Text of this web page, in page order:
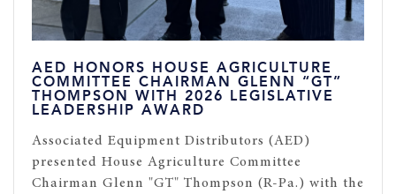
AED HONORS HOUSE AGRICULTURE
COMMITTEE CHAIRMAN GLENN “GT”
THOMPSON WITH 2026 LEGISLATIVE
LEADERSHIP AWARD
Associated Equipment Distributors (AED)
presented House Agriculture Committee
Chairman Glenn "GT" Thompson (R-Pa.) with the